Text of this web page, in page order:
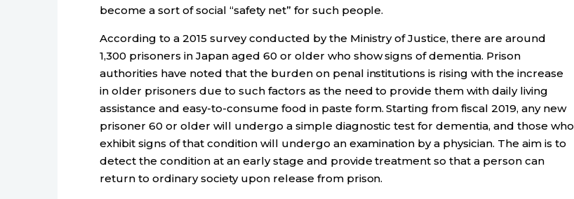
become a sort of social “safety net” for such people.
According to a 2015 survey conducted by the Ministry of Justice, there are around
1,300 prisoners in Japan aged 60 or older who show signs of dementia. Prison
authorities have noted that the burden on penal institutions is rising with the increase
in older prisoners due to such factors as the need to provide them with daily living
assistance and easy-to-consume food in paste form. Starting from fiscal 2019, any new
prisoner 60 or older will undergo a simple diagnostic test for dementia, and those who
exhibit signs of that condition will undergo an examination by a physician. The aim is to
detect the condition at an early stage and provide treatment so that a person can
return to ordinary society upon release from prison.